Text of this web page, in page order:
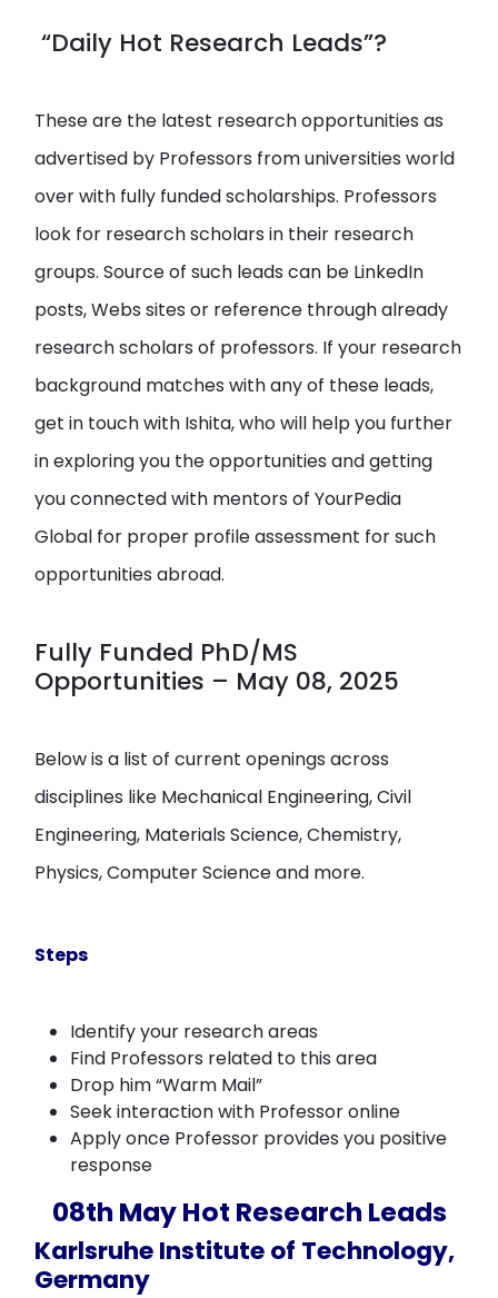
“Daily Hot Research Leads”?
These are the latest research opportunities as
advertised by Professors from universities world
over with fully funded scholarships. Professors
look for research scholars in their research
groups. Source of such leads can be LinkedIn
posts, Webs sites or reference through already
research scholars of professors. If your research
background matches with any of these leads,
get in touch with Ishita, who will help you further
in exploring you the opportunities and getting
you connected with mentors of YourPedia
Global for proper profile assessment for such
opportunities abroad.
Fully Funded PhD/MS
Opportunities – May 08, 2025
Below is a list of current openings across
disciplines like Mechanical Engineering, Civil
Engineering, Materials Science, Chemistry,
Physics, Computer Science and more.
Steps
Identify your research areas
Find Professors related to this area
Drop him “Warm Mail”
Seek interaction with Professor online
Apply once Professor provides you positive
response
08th May Hot Research Leads
Karlsruhe Institute of Technology,
Germany